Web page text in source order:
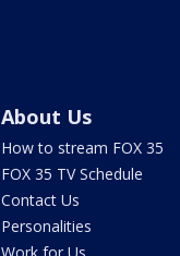
About Us
How to stream FOX 35
FOX 35 TV Schedule
Contact Us
Personalities